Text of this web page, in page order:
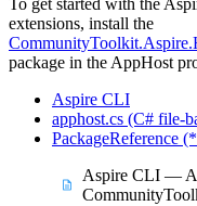
extensions, install the
package in the AppHost
Aspire CLI
apphost.cs (C# file-
PackageReference
Aspire CLI —